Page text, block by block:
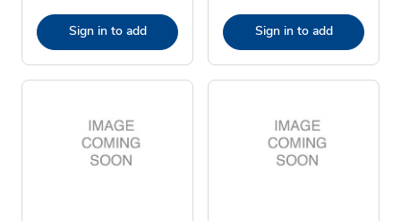
Sign in to add Sign in to add